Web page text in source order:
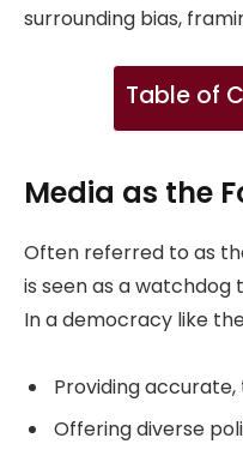
surrounding bias,
Table of
Media as the
Often referred to as
is seen as a
In a democracy like
Providing
Offering diverse